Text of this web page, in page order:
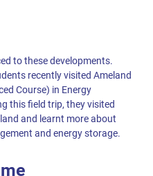
to these developments.
recently visited Ameland
Course) in Energy
this field trip, they visited
and learnt more about
and energy storage.